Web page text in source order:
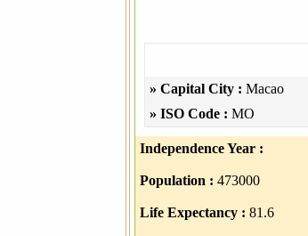
» Capital City : Macao
» ISO Code : MO
Independence Year :
Population : 473000
Life Expectancy : 81.6